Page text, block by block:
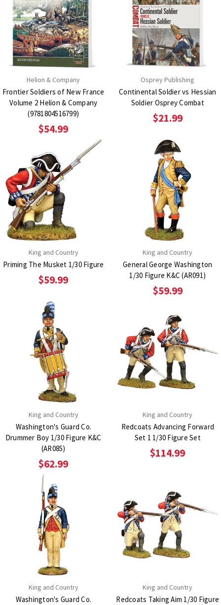
Helion & Company
Frontier Soldiers of New France
Volume 2 Helion & Company
(9781804516799)
$54.99
Osprey Publishing
Continental Soldier vs Hessian
Soldier Osprey Combat
$21.99
King and Country
Priming The Musket 1/30 Figure
$59.99
King and Country
General George Washington
1/30 Figure K&C (AR091)
$59.99
King and Country
Washington's Guard Co.
Drummer Boy 1/30 Figure K&C
(AR085)
$62.99
King and Country
Redcoats Advancing Forward
Set 1 1/30 Figure Set
$114.99
King and Country
Washington's Guard Co.
King and Country
Redcoats Taking Aim 1/30 Figure